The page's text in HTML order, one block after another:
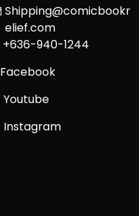
Shipping@comicbookr
elief.com
+636-940-1244
Facebook
Youtube
Instagram